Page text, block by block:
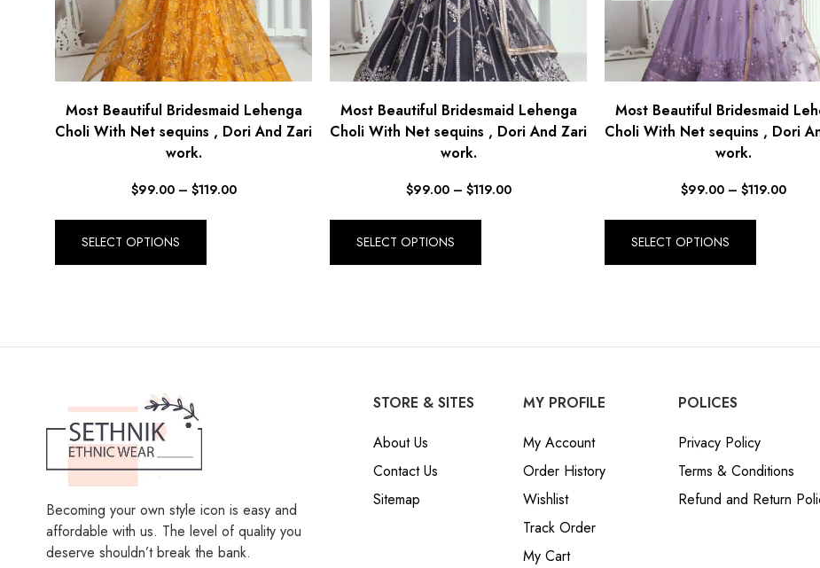
Most Beautiful Bridesmaid Lehenga
Choli With Net sequins , Dori And Zari
work.
$99.00 – $119.00
SELECT OPTIONS
Most Beautiful Bridesmaid Lehenga
Choli With Net sequins , Dori And Zari
work.
$99.00 – $119.00
SELECT OPTIONS
Most Beautiful Bridesmaid
Choli With Net sequins , Dori
work.
$99.00 – $119.00
SELECT OPTIONS
Becoming your own style icon is easy and
affordable with us. The level of quality you
deserve shouldn’t break the bank.
STORE & SITES
About Us
Contact Us
Sitemap
MY PROFILE
My Account
Order History
Wishlist
Track Order
My Cart
POLICES
Privacy Policy
Terms & Conditions
Refund and Return